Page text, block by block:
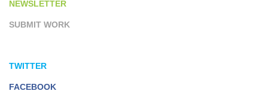
NEWSLETTER
SUBMIT WORK
TWITTER
FACEBOOK